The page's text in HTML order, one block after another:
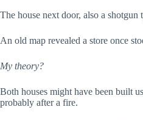
The house next door, also a shotgun
An old map revealed a store once
My theory?
Both houses might have been built
probably after a fire.